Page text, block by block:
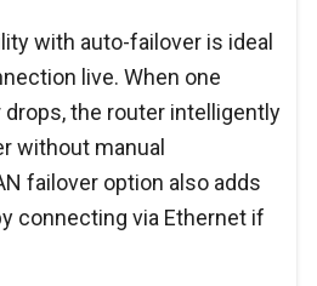
with auto-failover is ideal
live. When one
the router intelligently
without manual
failover option also adds
connecting via Ethernet if